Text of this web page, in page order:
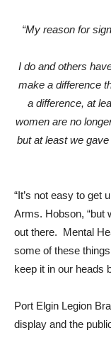
“My reason for
I do and others
make a difference
a difference, at
women are no
but at least we
“It’s not easy to get
Arms. Hobson, “but
out there. Mental
some of these
keep it in our heads
Port Elgin Legion
display and the